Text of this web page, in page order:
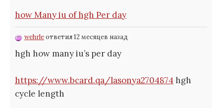
how Many iu of hgh Per day
wehrleответил 12 месяцев назад
hgh how many iu’s per day
https://www.bcard.qa/lasonya2704874 hgh
cycle length